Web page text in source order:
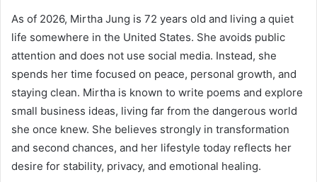
As of 2026, Mirtha Jung is 72 years old and living a quiet
life somewhere in the United States. She avoids public
attention and does not use social media. Instead, she
spends her time focused on peace, personal growth, and
staying clean. Mirtha is known to write poems and explore
small business ideas, living far from the dangerous world
she once knew. She believes strongly in transformation
and second chances, and her lifestyle today reflects her
desire for stability, privacy, and emotional healing.